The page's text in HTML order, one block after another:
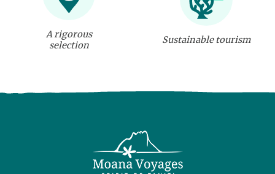
A rigorous
selection
Sustainable tourism